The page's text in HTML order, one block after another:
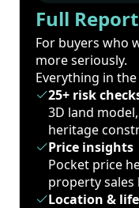
Full Report
For buyers who
more seriously.
Everything in
25+ risk
3D land
heritage
Price insights
Pocket price
property sales
Location &